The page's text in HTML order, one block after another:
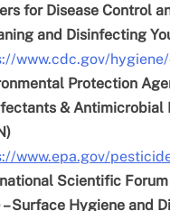
for Disease Control
and Disinfecting
www.cdc.gov/
Protection
& Antimicrobial
www.epa.gov/
Scientific
– Surface Hygiene and